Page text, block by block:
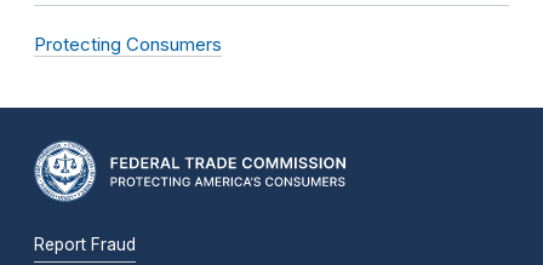
Protecting Consumers
Report Fraud